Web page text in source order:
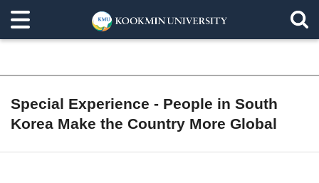
Special Experience - People in South
Korea Make the Country More Global